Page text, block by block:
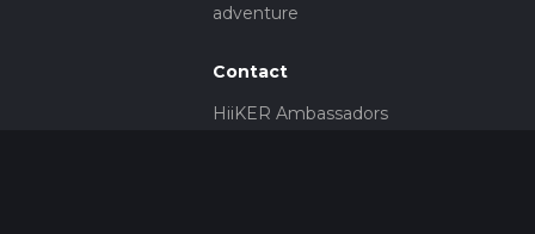
adventure
Contact
HiiKER Ambassadors